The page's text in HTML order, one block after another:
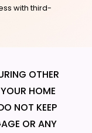
with third-
OTHER
HOME
NOT KEEP
OR ANY